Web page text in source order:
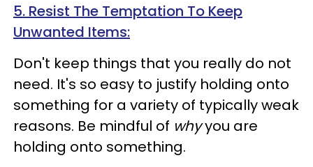
5. Resist The Temptation To Keep
Unwanted Items:
Don't keep things that you really do not
need. It's so easy to justify holding onto
something for a variety of typically weak
reasons. Be mindful of whyyou are
holding onto something.